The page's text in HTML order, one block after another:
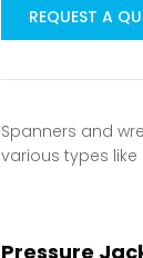
REQUEST A
Spanners and
various types
Pressure